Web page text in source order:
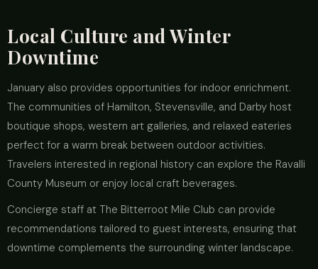
Local Culture and Winter
Downtime
January also provides opportunities for indoor enrichment.
The communities of Hamilton, Stevensville, and Darby host
boutique shops, western art galleries, and relaxed eateries
perfect for a warm break between outdoor activities.
Travelers interested in regional history can explore the Ravalli
County Museum or enjoy local craft beverages.
Concierge staff at The Bitterroot Mile Club can provide
recommendations tailored to guest interests, ensuring that
downtime complements the surrounding winter landscape.